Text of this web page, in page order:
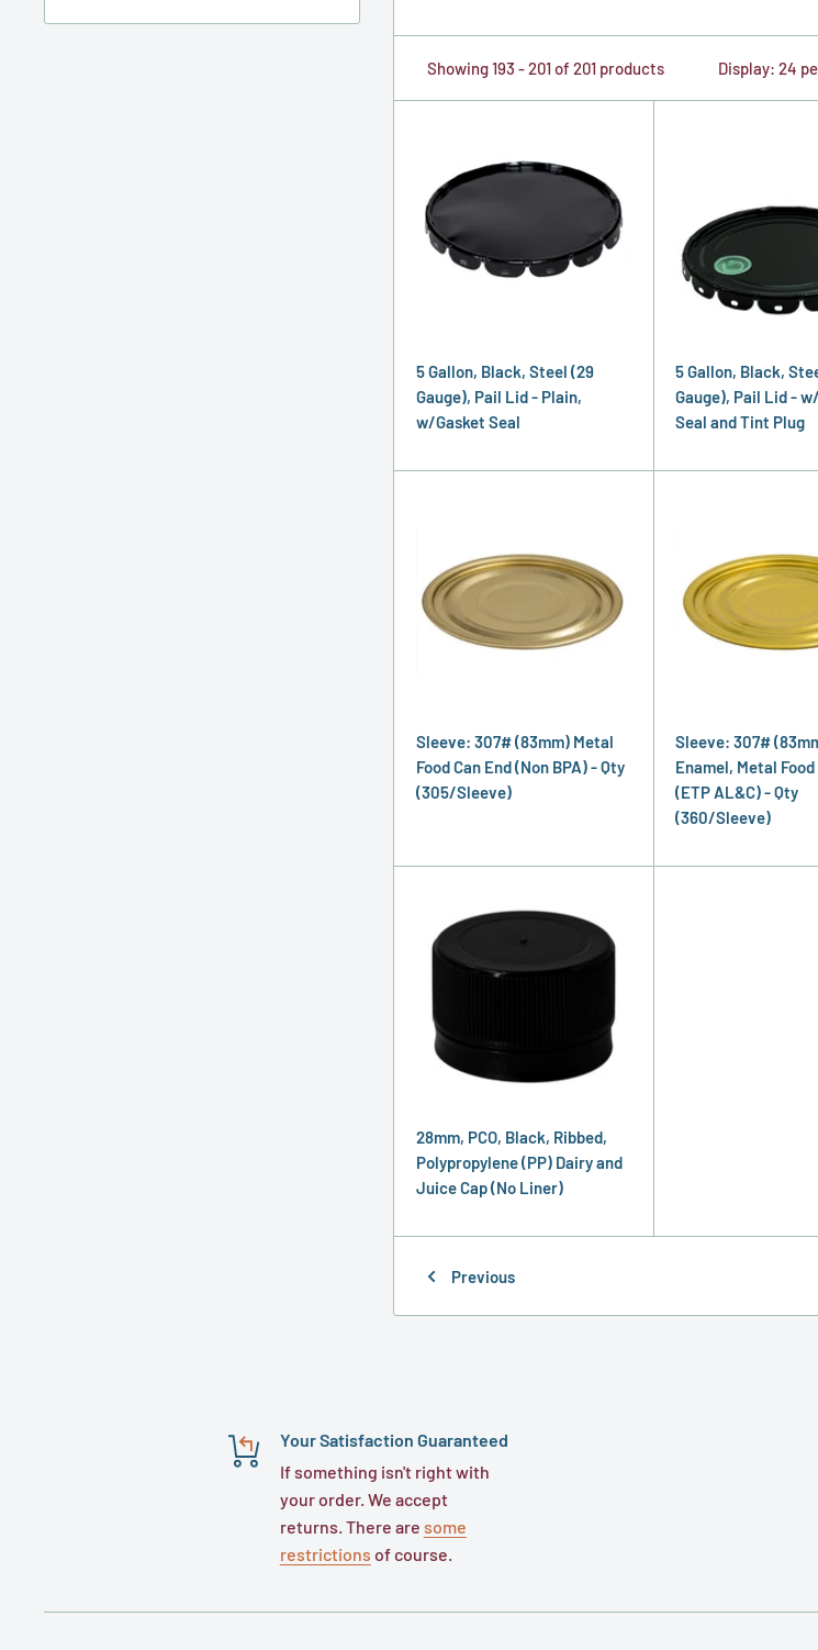
Showing 193 - 201 of 201 products Display: 24
5 Gallon, Black, Steel (29
Gauge), Pail Lid - Plain,
w/Gasket Seal
5 Gallon, Black,
Gauge), Pail Lid -
Seal and Tint Plug
Sleeve: 307# (83mm) Metal
Food Can End (Non BPA) - Qty
(305/Sleeve)
Sleeve: 307#
Enamel, Metal Food
(ETP AL&C) - Qty
(360/Sleeve)
28mm, PCO, Black, Ribbed,
Polypropylene (PP) Dairy and
Juice Cap (No Liner)
Previous
Your Satisfaction Guaranteed
If something isn't right with
your order. We accept
returns. There are some
restrictions of course.